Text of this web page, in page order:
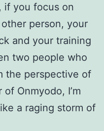
if you focus on
person, your
and your training
two people who
the perspective of
Onmyodo, I’m
a raging storm of